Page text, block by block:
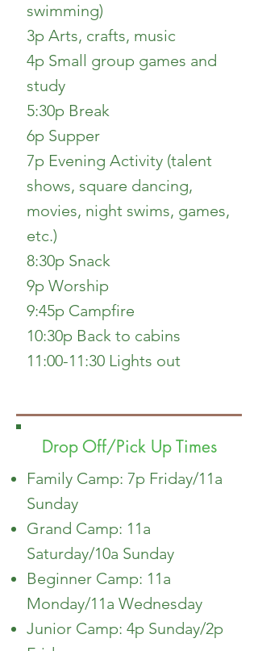
swimming)
3p Arts, crafts, music
4p Small group games and
study
5:30p Break
6p Supper
7p Evening Activity (talent
shows, square dancing,
movies, night swims, games,
etc.)
8:30p Snack
9p Worship
9:45p Campfire
10:30p Back to cabins
11:00-11:30 Lights out
Drop Off/Pick Up Times
Family Camp: 7p Friday/11a
Sunday
Grand Camp: 11a
Saturday/10a Sunday
Beginner Camp: 11a
Monday/11a Wednesday
Junior Camp: 4p Sunday/2p